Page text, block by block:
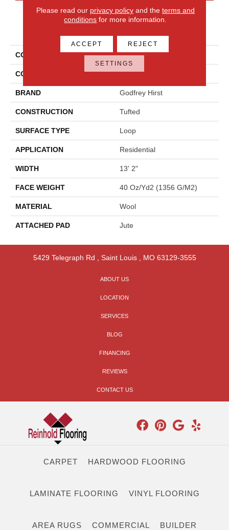
COLLECTION Wool French Knot
COLOR Yellow
BRAND Godfrey Hirst
CONSTRUCTION Tufted
SURFACE TYPE Loop
APPLICATION Residential
WIDTH 13' 2"
FACE WEIGHT 40 Oz/yd2 (1356 G/m2)
MATERIAL Wool
ATTACHED PAD Jute
5429 Telegraph Rd Saint Louis, MO 63129-3555
ABOUT US
LOCATION
SERVICES
BLOG
FINANCING
REVIEWS
CONTACT US
CARPET HARDWOOD FLOORING
LAMINATE FLOORING VINYL FLOORING
AREA RUGS COMMERCIAL BUILDER
Please read our privacy policyand the terms and
conditions for more information.
ACCEPT REJECT
SETTINGS